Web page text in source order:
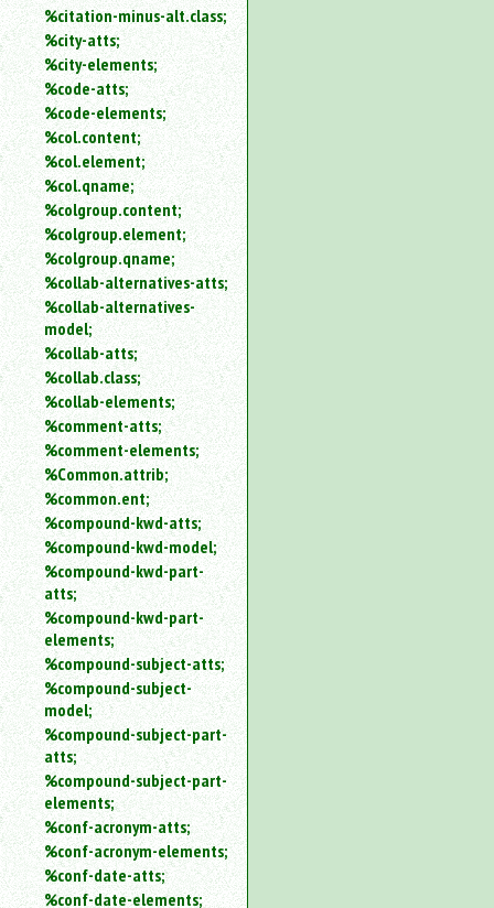
%citation-minus-alt.class;
%city-atts;
%city-elements;
%code-atts;
%code-elements;
%col.content;
%col.element;
%col.qname;
%colgroup.content;
%colgroup.element;
%colgroup.qname;
%collab-alternatives-atts;
%collab-alternatives-
model;
%collab-atts;
%collab.class;
%collab-elements;
%comment-atts;
%comment-elements;
%Common.attrib;
%common.ent;
%compound-kwd-atts;
%compound-kwd-model;
%compound-kwd-part-
atts;
%compound-kwd-part-
elements;
%compound-subject-atts;
%compound-subject-
model;
%compound-subject-part-
atts;
%compound-subject-part-
elements;
%conf-acronym-atts;
%conf-acronym-elements;
%conf-date-atts;
%conf-date-elements;